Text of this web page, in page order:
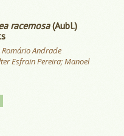
racemosa(Aubl.)
Romário Andrade
Esfrain Pereira; Manoel